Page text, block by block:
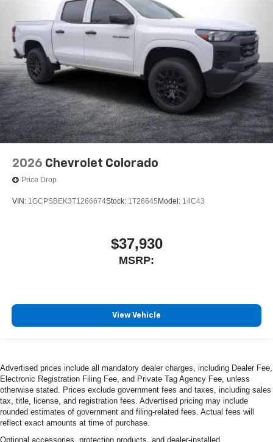
2026 Chevrolet Colorado
Price Drop
VIN: 1GCPSBEK3T1266674Stock: 1T26645 Model: 14C43
$37,930
MSRP:
View Vehicle
Advertised prices include all mandatory dealer charges, including Dealer Fee,
Electronic Registration Filing Fee, and Private Tag Agency Fee, unless
otherwise stated. Prices exclude government fees and taxes, including sales
tax, title, license, and registration fees. Advertised pricing may include
rounded estimates of government and filing-related fees. Actual fees will
reflect exact amounts at time of purchase.
Optional accessories, protection products, and dealer-installed